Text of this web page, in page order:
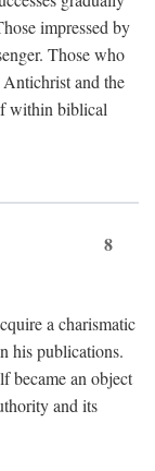
impressed by
Those who
and the
within biblical
8
a charismatic
his publications.
became an object
and its